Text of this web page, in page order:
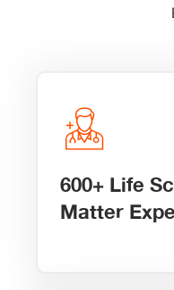
600+ Life
Matter